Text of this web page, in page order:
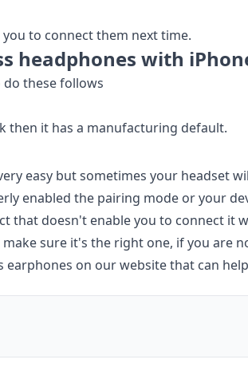
to connect them next time.
headphones with
these follows
then it has a manufacturing default.
easy but sometimes your headset
enabled the pairing mode or your
that doesn't enable you to connect it
sure it's the right one, if you are
on our website that can